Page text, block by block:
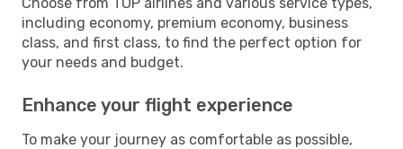
including economy, premium economy, business
class, and first class, to find the perfect option for
your needs and budget.
Enhance your flight experience
To make your journey as comfortable as possible,